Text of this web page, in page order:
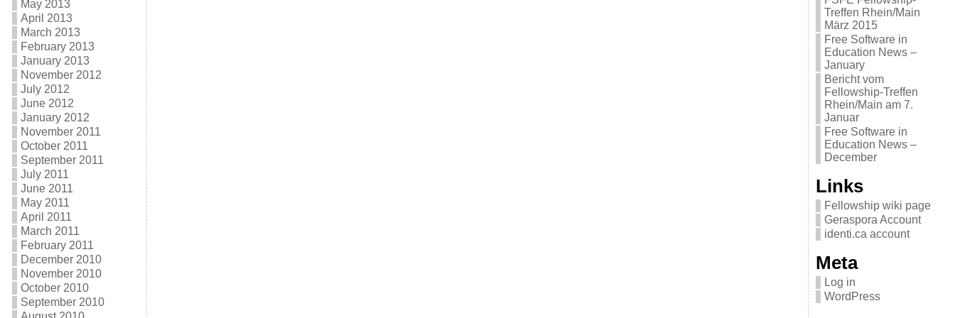
May 2013
April 2013
March 2013
February 2013
January 2013
November 2012
July 2012
June 2012
January 2012
November 2011
October 2011
September 2011
July 2011
June 2011
May 2011
April 2011
March 2011
February 2011
December 2010
November 2010
October 2010
September 2010
Treffen Rhein/Main
März 2015
Free Software in
Education News –
January
Bericht vom
Fellowship-Treffen
Rhein/Main am 7.
Januar
Free Software in
Education News –
December
Links
Fellowship wiki page
Geraspora Account
identi.ca account
Meta
Log in
WordPress